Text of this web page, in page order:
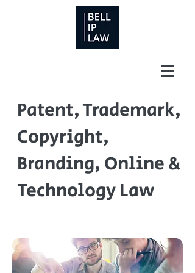
Patent, Trademark,
Copyright,
Branding, Online &
Technology Law